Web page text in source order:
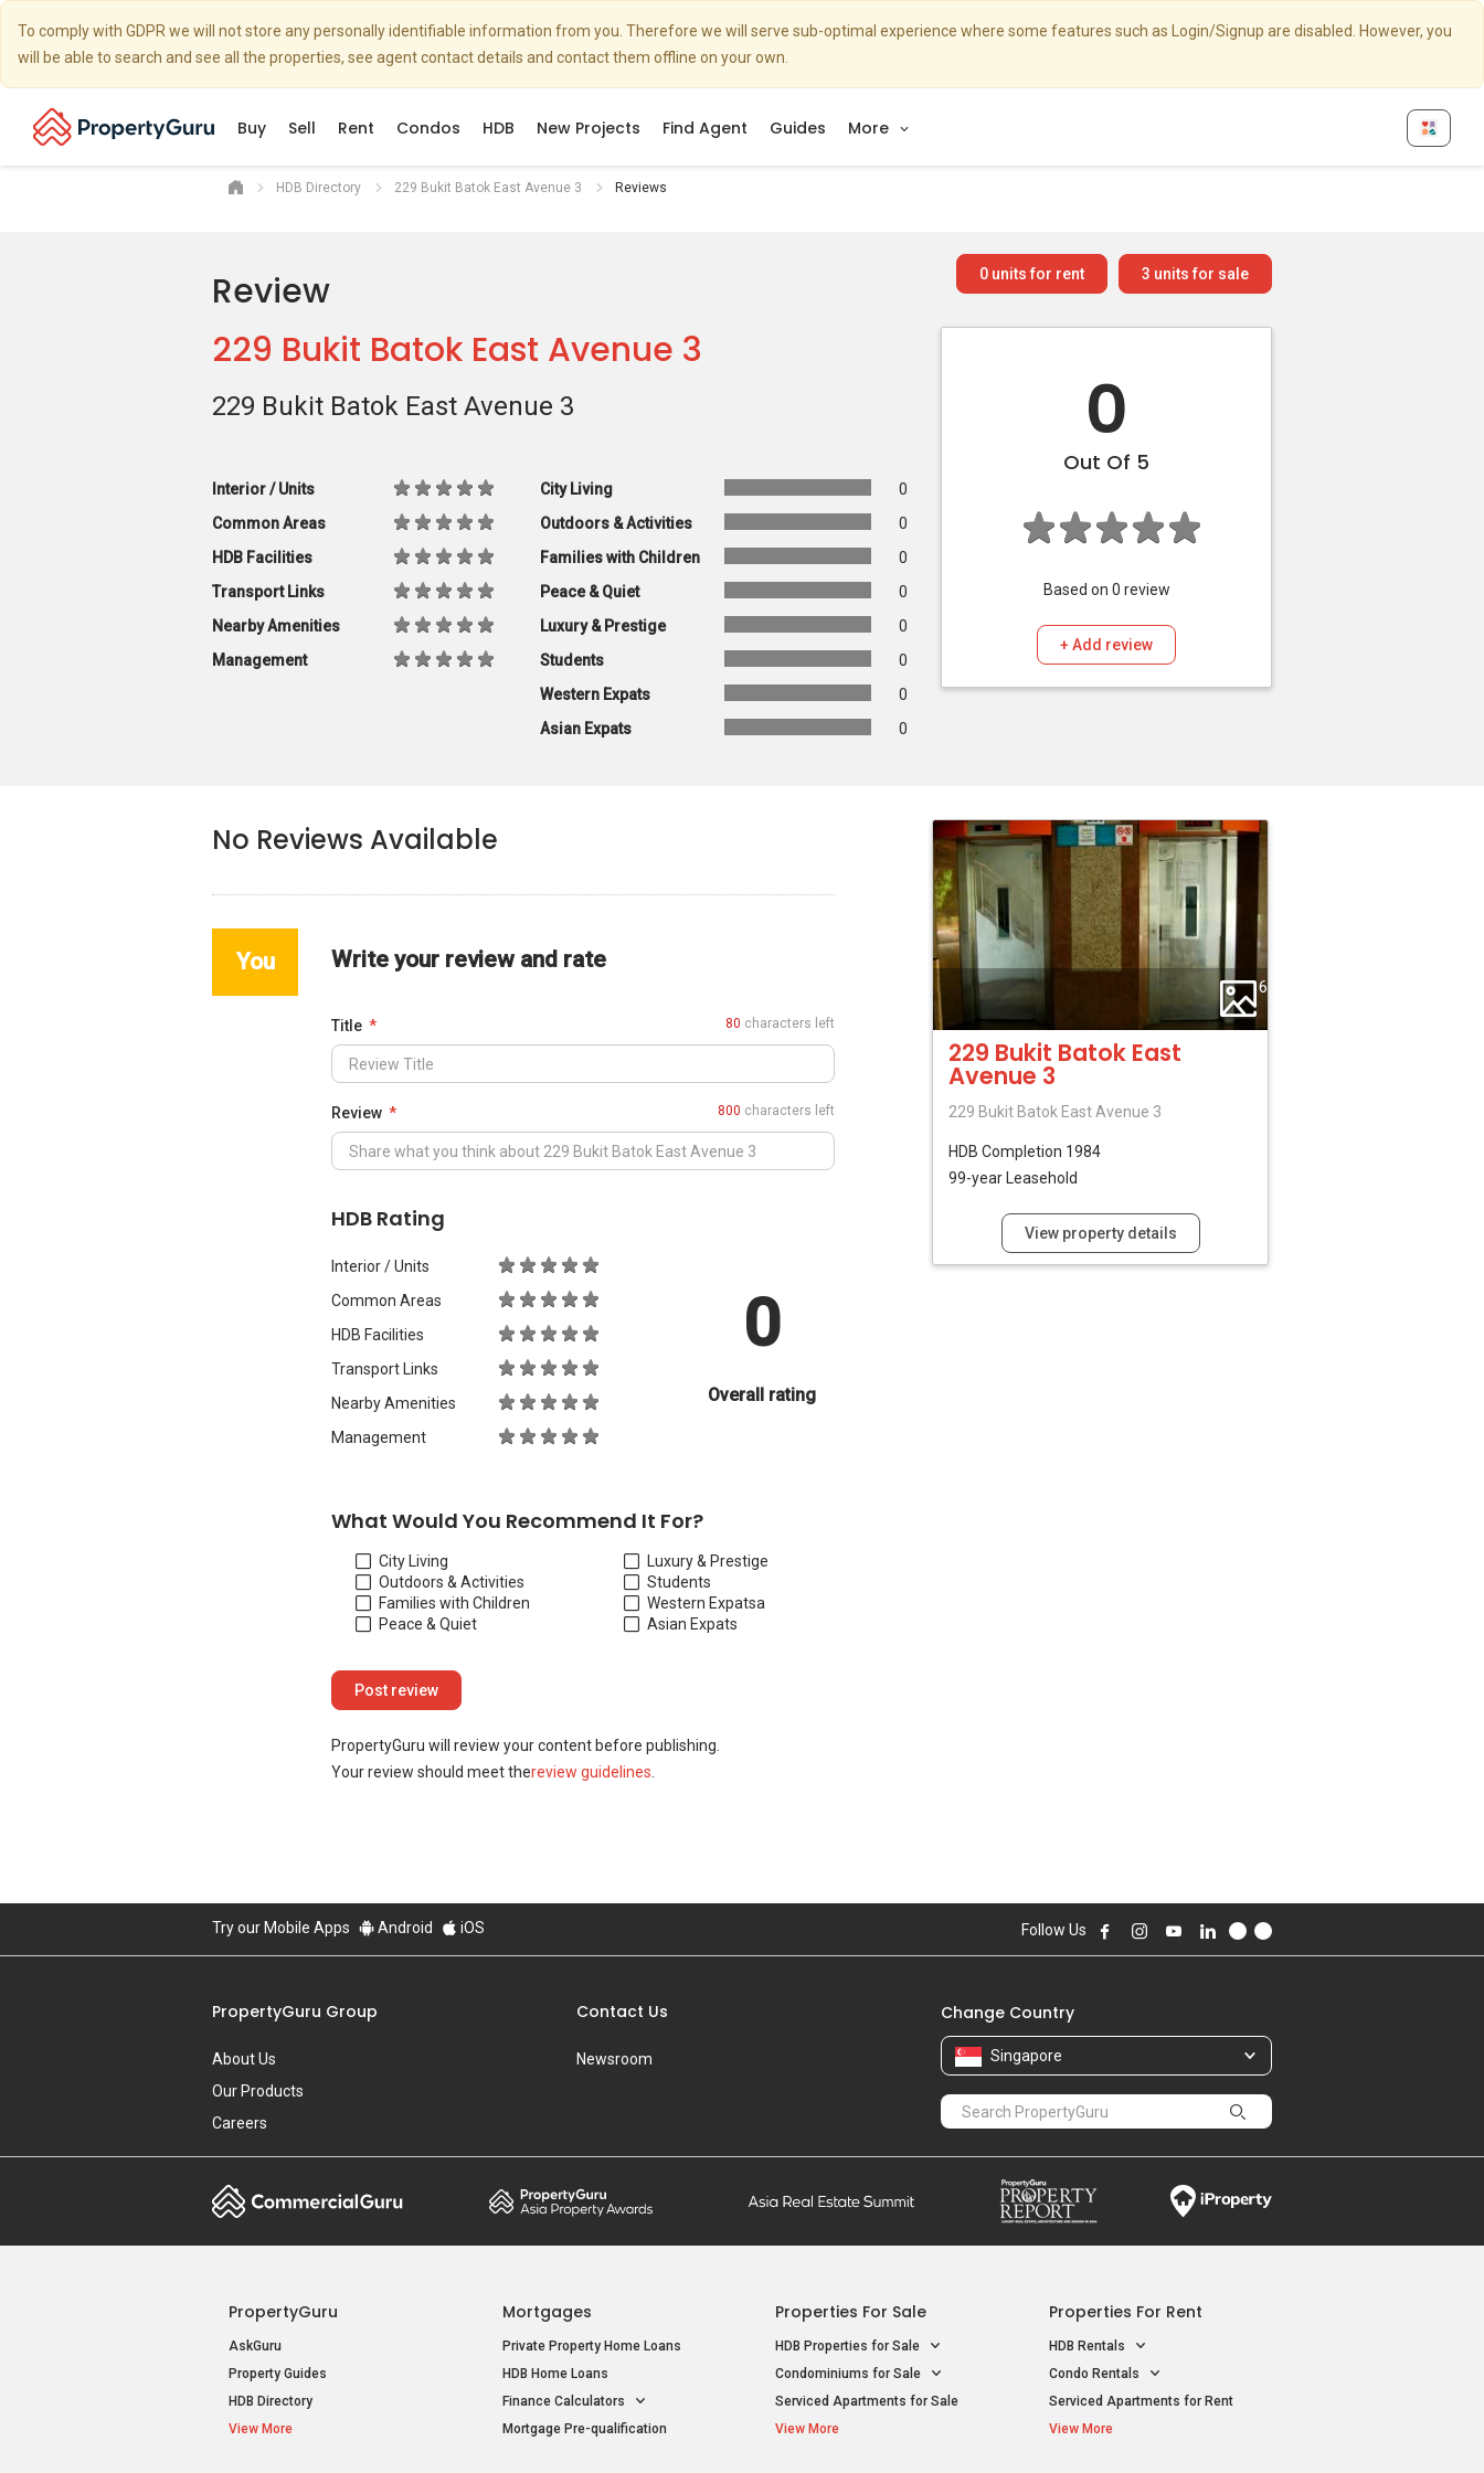
To comply with GDPR we will not store any personally identifiable information from you. Therefore we will serve sub-optimal experience where some features such as Login/Signup are disabled. However, you
will be able to search and see all the properties, see agent contact details and contact them offline on your own.
Buy Sell Rent Condos HDB New Projects Find Agent Guides More
HDB Directory 229 Bukit Batok East Avenue 3 Reviews
Review
229 Bukit Batok East Avenue 3
229 Bukit Batok East Avenue 3
Interior / Units
Common Areas
HDB Facilities
Transport Links
Nearby Amenities
Management
City Living
0
Outdoors & Activities
0
Families with Children
0
Peace & Quiet
0
Luxury & Prestige
0
Students
0
Western Expats
0
Asian Expats
0
3 units for sale
0 units for rent
0
Out Of 5
Based on 0 review
+ Add review
6
229 Bukit Batok East
Avenue 3
229 Bukit Batok East Avenue 3
HDB Completion 1984
99-year Leasehold
View property details
No Reviews Available
You Write your review and rate
Title 80 characters left
Review 800 characters left
HDB Rating
Interior / Units
Common Areas
HDB Facilities
Transport Links
Nearby Amenities
Management
0
Overall rating
What Would You Recommend It For?
City Living
Outdoors & Activities
Families with Children
Peace & Quiet
Luxury & Prestige
Students
Western Expatsa
Asian Expats
PropertyGuru will review your content before publishing.
Your review should meet thereview guidelines
Try our Mobile Apps Android iOS Follow Us
PropertyGuru Group
About Us
Our Products
Careers
Contact Us
Newsroom
Change Country
Singapore
PropertyGuru
AskGuru
Property Guides
HDB Directory
View More
Mortgages
Private Property Home Loans
HDB Home Loans
Finance Calculators
Mortgage Pre-qualification
Properties For Sale
HDB Properties for Sale
Condominiums for Sale
Serviced Apartments for Sale
View More
Properties For Rent
HDB Rentals
Condo Rentals
Serviced Apartments for Rent
View More